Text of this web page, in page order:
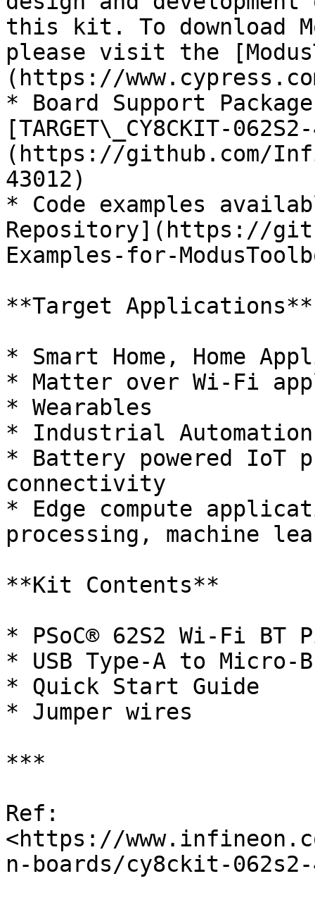
this kit. To download
please visit the
(https://
* Board Support
[TARGET\_CY8CKIT-
(https://github.com/
43012)
* Code examples
Repository](https://
Examples-for-
**Target Applications**
* Smart Home, Home
* Matter over Wi-Fi
* Wearables
* Industrial Automation
* Battery powered IoT
connectivity
* Edge compute
processing, machine
**Kit Contents**
* PSoC® 62S2 Wi-Fi BT
* USB Type-A to Micro-
* Quick Start Guide
* Jumper wires
***
Ref:
<https://
n-boards/cy8ckit-062s2-